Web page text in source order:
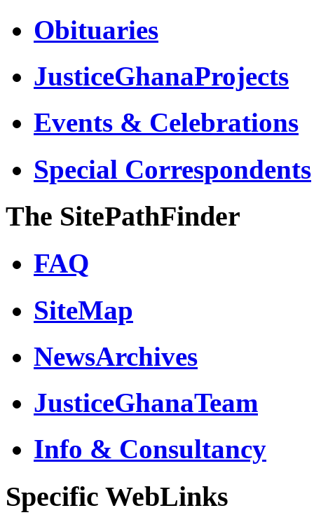
Obituaries
JusticeGhanaProjects
Events & Celebrations
Special Correspondents
The SitePathFinder
FAQ
SiteMap
NewsArchives
JusticeGhanaTeam
Info & Consultancy
Specific WebLinks